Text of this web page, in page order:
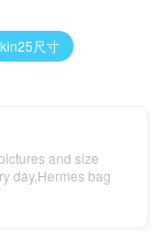
尺寸
and size
day,Hermes bag